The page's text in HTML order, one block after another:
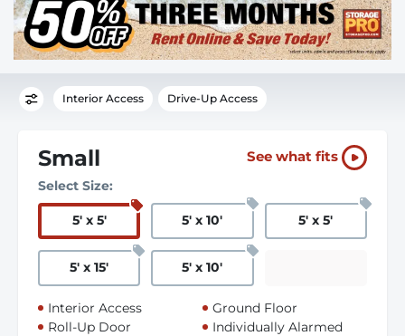
Interior Access Drive-Up Access
Small See what fits
Select Size:
5' x 5' 5' x 10' 5' x 5'
5' x 15' 5' x 10'
Interior Access
Roll-Up Door
Ground Floor
Individually Alarmed